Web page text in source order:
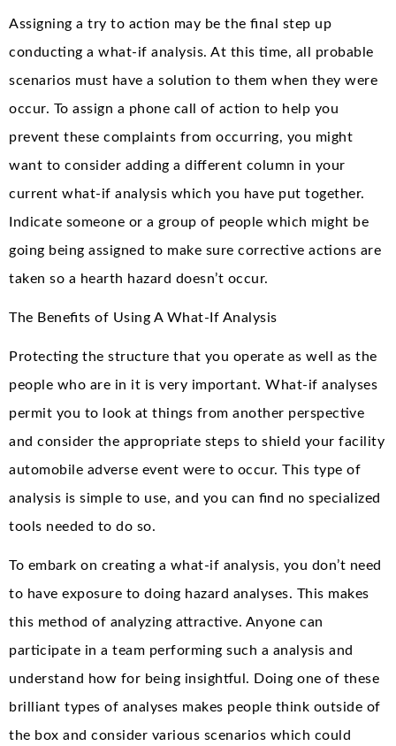
Assigning a try to action may be the final step up
conducting a what-if analysis. At this time, all probable
scenarios must have a solution to them when they were
occur. To assign a phone call of action to help you
prevent these complaints from occurring, you might
want to consider adding a different column in your
current what-if analysis which you have put together.
Indicate someone or a group of people which might be
going being assigned to make sure corrective actions are
taken so a hearth hazard doesn’t occur.
The Benefits of Using A What-If Analysis
Protecting the structure that you operate as well as the
people who are in it is very important. What-if analyses
permit you to look at things from another perspective
and consider the appropriate steps to shield your facility
automobile adverse event were to occur. This type of
analysis is simple to use, and you can find no specialized
tools needed to do so.
To embark on creating a what-if analysis, you don’t need
to have exposure to doing hazard analyses. This makes
this method of analyzing attractive. Anyone can
participate in a team performing such a analysis and
understand how for being insightful. Doing one of these
brilliant types of analyses makes people think outside of
the box and consider various scenarios which could